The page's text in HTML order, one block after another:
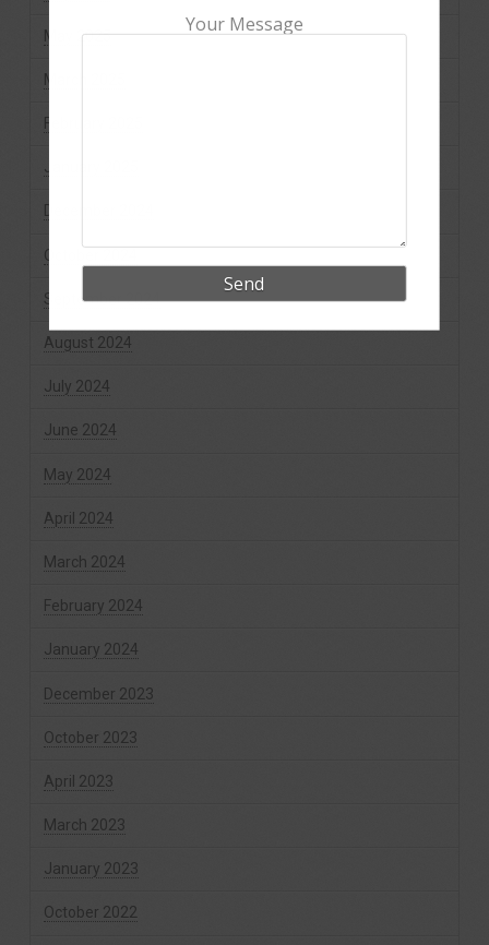
May 2025
March 2025
February 2025
January 2025
December 2024
October 2024
September 2024
August 2024
July 2024
June 2024
May 2024
April 2024
March 2024
February 2024
January 2024
December 2023
October 2023
April 2023
March 2023
January 2023
October 2022
Your Message